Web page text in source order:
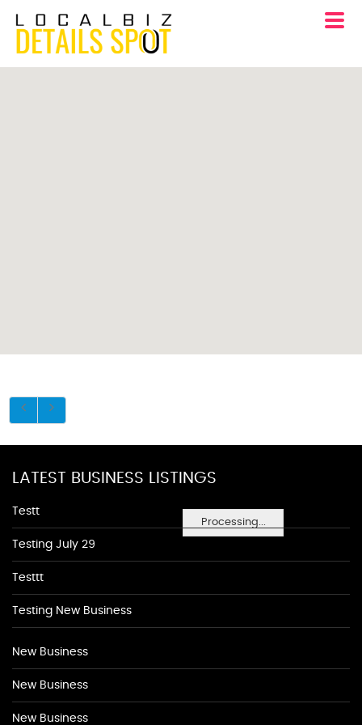
Processing...
LATEST BUSINESS LISTINGS
Testt
Testing July 29
Testtt
Testing New Business
New Business
New Business
New Business